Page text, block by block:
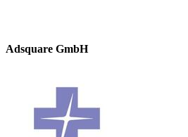
Adsquare GmbH